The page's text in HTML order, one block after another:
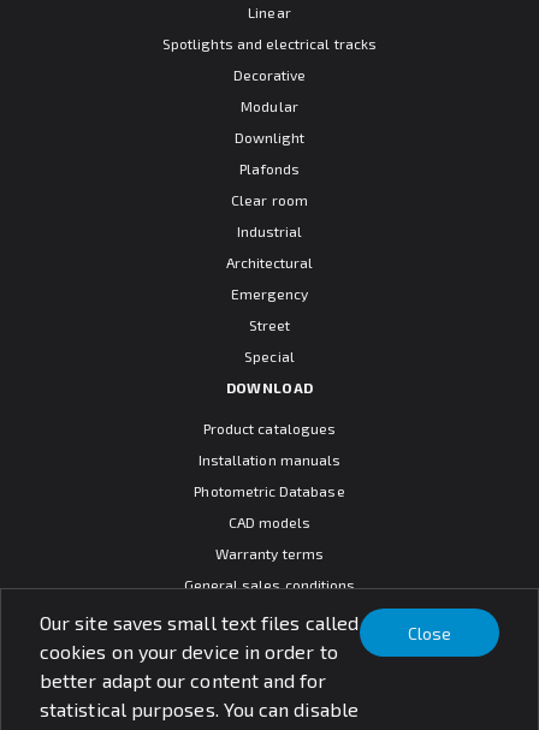
Our site saves small text files called
cookies on your device in order to
better adapt our content and for
statistical purposes. You can disable
Close
Linear
Spotlights and electrical tracks
Decorative
Modular
Downlight
Plafonds
Clear room
Industrial
Architectural
Emergency
Street
Special
DOWNLOAD
Product catalogues
Installation manuals
Photometric Database
CAD models
Warranty terms
General sales conditions
SOCIAL MEDIA